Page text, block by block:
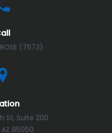
(7673)
St, Suite 200
85050